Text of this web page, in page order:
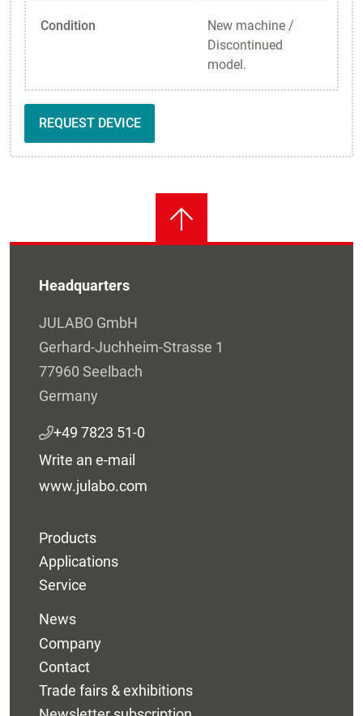
Condition
New machine /
Discontinued
model.
REQUEST DEVICE
Headquarters
JULABO GmbH
Gerhard-Juchheim-Strasse 1
77960 Seelbach
Germany
+49 7823 51-0
Write an e-mail
www.julabo.com
Products
Applications
Service
News
Company
Contact
Trade fairs & exhibitions